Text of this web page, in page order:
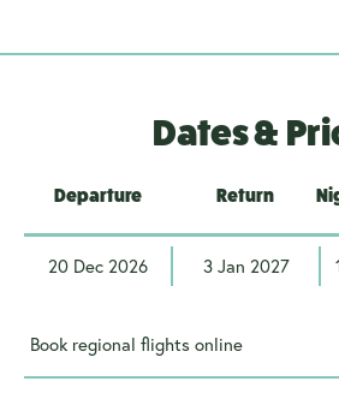
Dates &
Departure Return
20 Dec 2026 3 Jan 2027
Book regional flights online